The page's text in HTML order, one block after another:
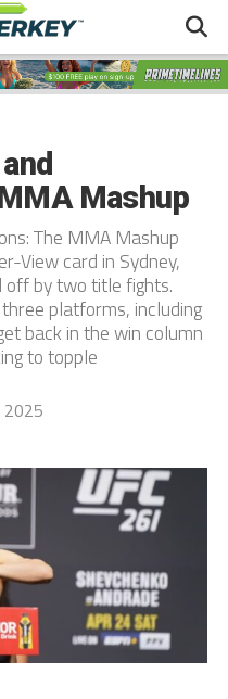
Mashup
The MMA Mashup
View card in Sydney,
off by two title fights.
platforms, including
back in the win column
to topple
2025